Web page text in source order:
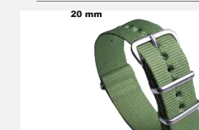
Pin Tumbler
€4.90
Professional